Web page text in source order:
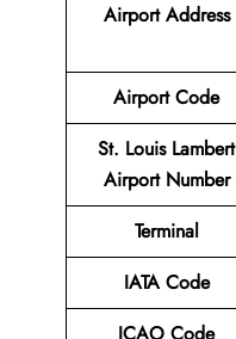
Airport Address
Airport Code
St. Louis Lambert
Airport Number
Terminal
IATA Code